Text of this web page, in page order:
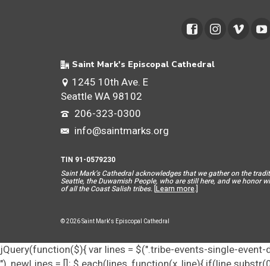
Saint Mark's Episcopal Cathedral
1245 10th Ave. E
Seattle WA 98102
206-323-0300
info@saintmarks.org
TIN 91-0579230
Saint Mark’s Cathedral acknowledges that we gather on the
Seattle, the Duwamish People, who are still here, and we honor
of all the Coast Salish tribes. [Learn more.]
© 2026 Saint Mark's Episcopal Cathedral
jQuery(function($){ var lines = $(".tribe-events-single-